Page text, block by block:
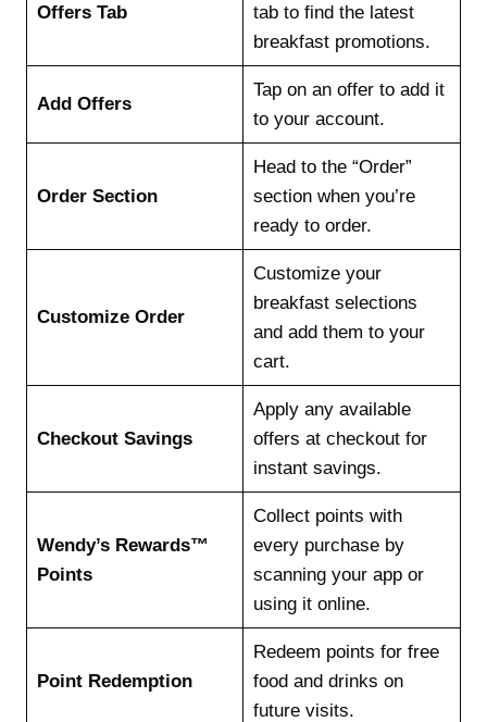
Offers Tab
tab to find the latest
breakfast promotions.
Add Offers
Tap on an offer to add it
to your account.
Order Section
Head to the “Order”
section when you’re
ready to order.
Customize Order
Customize your
breakfast selections
and add them to your
cart.
Checkout Savings
Apply any available
offers at checkout for
instant savings.
Wendy’s Rewards™
Points
Collect points with
every purchase by
scanning your app or
using it online.
Point Redemption
Redeem points for free
food and drinks on
future visits.